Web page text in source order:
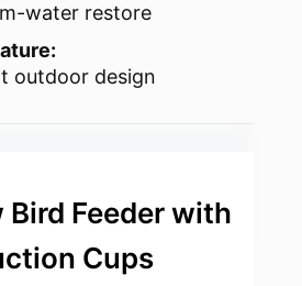
water restore
outdoor design
Feeder with
Cups